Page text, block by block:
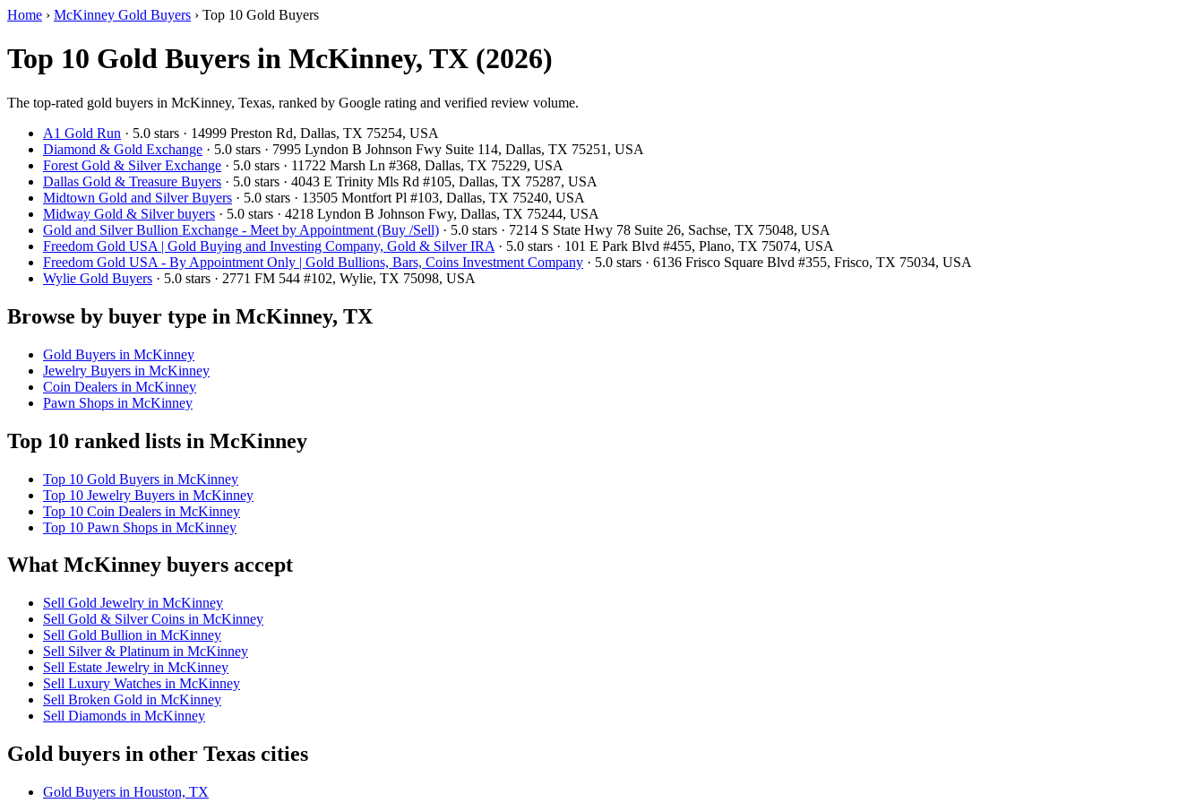
Home › McKinney Gold Buyers › Top 10 Gold Buyers
Top 10 Gold Buyers in McKinney, TX (2026)
The top-rated gold buyers in McKinney, Texas, ranked by Google rating and verified review volume.
A1 Gold Run · 5.0 stars · 14999 Preston Rd, Dallas, TX 75254, USA
Diamond & Gold Exchange · 5.0 stars · 7995 Lyndon B Johnson Fwy Suite 114, Dallas, TX 75251, USA
Forest Gold & Silver Exchange · 5.0 stars · 11722 Marsh Ln #368, Dallas, TX 75229, USA
Dallas Gold & Treasure Buyers · 5.0 stars · 4043 E Trinity Mls Rd #105, Dallas, TX 75287, USA
Midtown Gold and Silver Buyers · 5.0 stars · 13505 Montfort Pl #103, Dallas, TX 75240, USA
Midway Gold & Silver buyers · 5.0 stars · 4218 Lyndon B Johnson Fwy, Dallas, TX 75244, USA
Gold and Silver Bullion Exchange - Meet by Appointment (Buy /Sell) · 5.0 stars · 7214 S State Hwy 78 Suite 26, Sachse, TX 75048, USA
Freedom Gold USA | Gold Buying and Investing Company, Gold & Silver IRA · 5.0 stars · 101 E Park Blvd #455, Plano, TX 75074, USA
Freedom Gold USA - By Appointment Only | Gold Bullions, Bars, Coins Investment Company · 5.0 stars · 6136 Frisco Square Blvd #355, Frisco, TX 75034, USA
Wylie Gold Buyers · 5.0 stars · 2771 FM 544 #102, Wylie, TX 75098, USA
Browse by buyer type in McKinney, TX
Gold Buyers in McKinney
Jewelry Buyers in McKinney
Coin Dealers in McKinney
Pawn Shops in McKinney
Top 10 ranked lists in McKinney
Top 10 Gold Buyers in McKinney
Top 10 Jewelry Buyers in McKinney
Top 10 Coin Dealers in McKinney
Top 10 Pawn Shops in McKinney
What McKinney buyers accept
Sell Gold Jewelry in McKinney
Sell Gold & Silver Coins in McKinney
Sell Gold Bullion in McKinney
Sell Silver & Platinum in McKinney
Sell Estate Jewelry in McKinney
Sell Luxury Watches in McKinney
Sell Broken Gold in McKinney
Sell Diamonds in McKinney
Gold buyers in other Texas cities
Gold Buyers in Houston, TX